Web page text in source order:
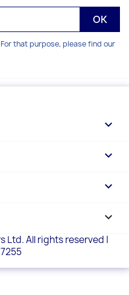
that purpose, please find our



keyboard_arrow_down
Ltd. All rights reserved |